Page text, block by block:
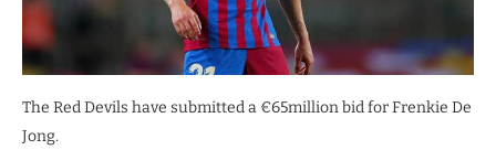
The Red Devils have submitted a €65million bid for Frenkie De
Jong.